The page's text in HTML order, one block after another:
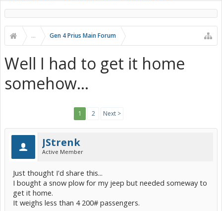
... Gen 4 Prius Main Forum
Well I had to get it home
somehow...
1 2 Next >
JStrenk
Active Member
Just thought I'd share this...
I bought a snow plow for my jeep but needed someway to
get it home.
It weighs less than 4 200# passengers.